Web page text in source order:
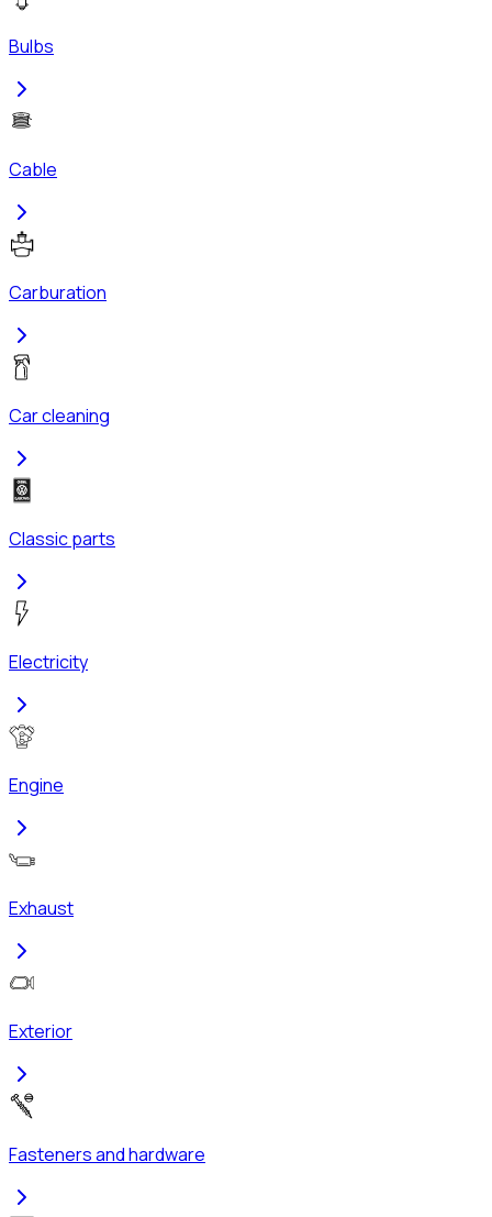
Bulbs
Cable
Carburation
Car cleaning
Classic parts
Electricity
Engine
Exhaust
Exterior
Fasteners and hardware